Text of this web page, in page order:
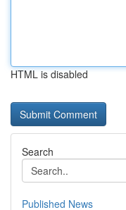
HTML is disabled
Search
Published News